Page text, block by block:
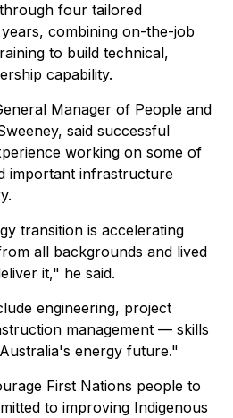
four tailored
combining on-the-job
to build technical,
capability.
Manager of People and
said successful
working on some of
important infrastructure
transition is accelerating
all backgrounds and lived
it," he said.
engineering, project
management — skills
energy future."
First Nations people to
to improving Indigenous